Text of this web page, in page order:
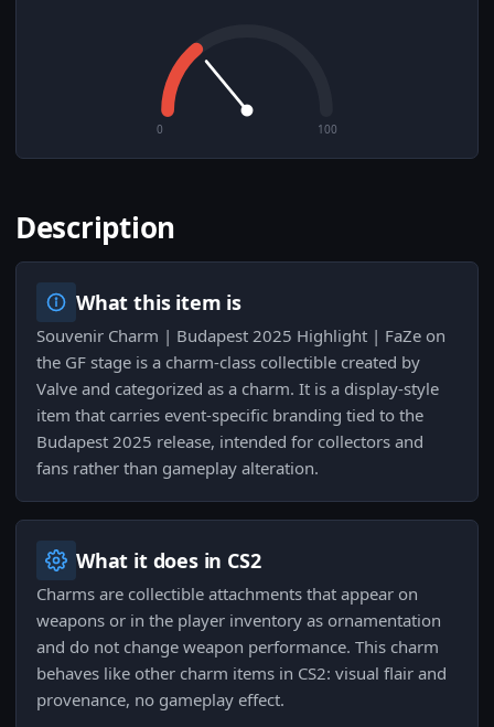
0 100
Description
What this item is
Souvenir Charm | Budapest 2025 Highlight | FaZe on
the GF stage is a charm-class collectible created by
Valve and categorized as a charm. It is a display-style
item that carries event-specific branding tied to the
Budapest 2025 release, intended for collectors and
fans rather than gameplay alteration.
What it does in CS2
Charms are collectible attachments that appear on
weapons or in the player inventory as ornamentation
and do not change weapon performance. This charm
behaves like other charm items in CS2: visual flair and
provenance, no gameplay effect.